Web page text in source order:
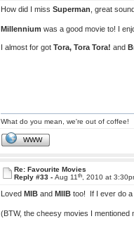
How did I missSuperman , great
Millennium was a good movie to! I
I almost for gotTora, Tora Tora! and
What do you mean, we're out of coffee!
WWW
Re: Favourite Movies
Reply #33 -Aug 11th , 2010 at
LovedMIB andMIIB too! If I ever do
(BTW, the cheesy movies I